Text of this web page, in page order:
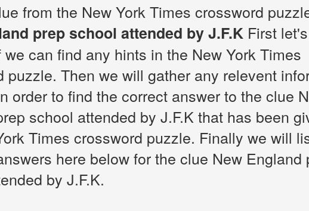
from the New York Times crossword
prep school attended by J.F.K First
can find any hints in the New York Times
puzzle. Then we will gather any relevent
order to find the correct answer to the clue
school attended by J.F.K that has been
Times crossword puzzle. Finally we will
here below for the clue New England
by J.F.K.